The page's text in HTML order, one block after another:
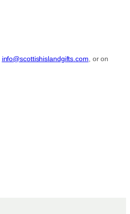
info@scottishislandgifts.com, or on